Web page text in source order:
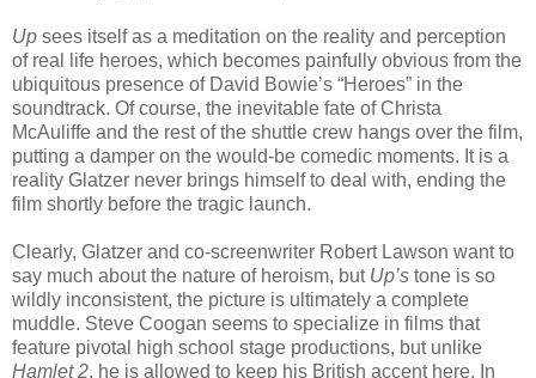
Up sees itself as a meditation on the reality and perception
of real life heroes, which becomes painfully obvious from the
ubiquitous presence of David Bowie’s “Heroes” in the
soundtrack. Of course, the inevitable fate of Christa
McAuliffe and the rest of the shuttle crew hangs over the film,
putting a damper on the would-be comedic moments. It is a
reality Glatzer never brings himself to deal with, ending the
film shortly before the tragic launch.
Clearly, Glatzer and co-screenwriter Robert Lawson want to
say much about the nature of heroism, but Up’s tone is so
wildly inconsistent, the picture is ultimately a complete
muddle. Steve Coogan seems to specialize in films that
feature pivotal high school stage productions, but unlike
Hamlet 2, he is allowed to keep his British accent here. In